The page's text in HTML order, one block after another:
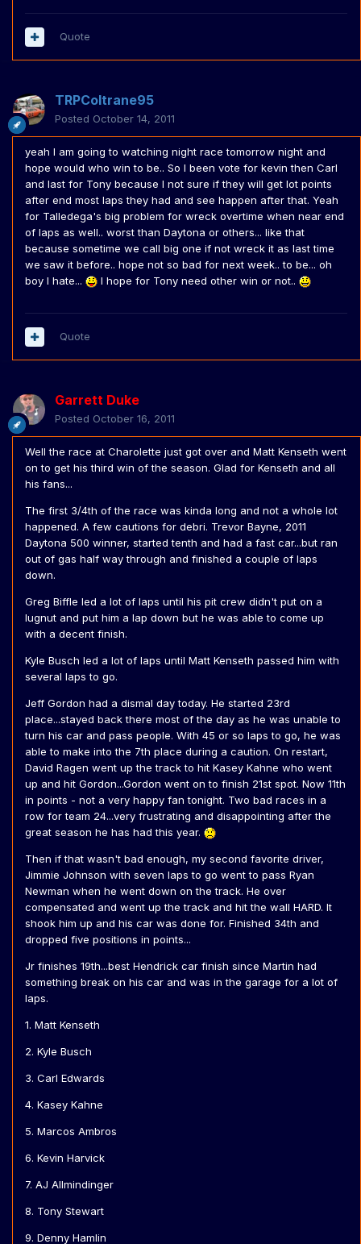
Quote
TRPColtrane95
Posted October 14, 2011
yeah I am going to watching night race tomorrow night and
hope would who win to be.. So I been vote for kevin then Carl
and last for Tony because I not sure if they will get lot points
after end most laps they had and see happen after that. Yeah
for Talledega's big problem for wreck overtime when near end
of laps as well.. worst than Daytona or others... like that
because sometime we call big one if not wreck it as last time
we saw it before.. hope not so bad for next week.. to be... oh
boy I hate...
I hope for Tony need other win or not..
Quote
Garrett Duke
Posted October 16, 2011
Well the race at Charolette just got over and Matt Kenseth went
on to get his third win of the season. Glad for Kenseth and all
his fans...
The first 3/4th of the race was kinda long and not a whole lot
happened. A few cautions for debri. Trevor Bayne, 2011
Daytona 500 winner, started tenth and had a fast car...but ran
out of gas half way through and finished a couple of laps
down.
Greg Biffle led a lot of laps until his pit crew didn't put on a
lugnut and put him a lap down but he was able to come up
with a decent finish.
Kyle Busch led a lot of laps until Matt Kenseth passed him with
several laps to go.
Jeff Gordon had a dismal day today. He started 23rd
place...stayed back there most of the day as he was unable to
turn his car and pass people. With 45 or so laps to go, he was
able to make into the 7th place during a caution. On restart,
David Ragen went up the track to hit Kasey Kahne who went
up and hit Gordon...Gordon went on to finish 21st spot. Now 11th
in points - not a very happy fan tonight. Two bad races in a
row for team 24...very frustrating and disappointing after the
great season he has had this year.
Then if that wasn't bad enough, my second favorite driver,
Jimmie Johnson with seven laps to go went to pass Ryan
Newman when he went down on the track. He over
compensated and went up the track and hit the wall HARD. It
shook him up and his car was done for. Finished 34th and
dropped five positions in points...
Jr finishes 19th...best Hendrick car finish since Martin had
something break on his car and was in the garage for a lot of
laps.
1. Matt Kenseth
2. Kyle Busch
3. Carl Edwards
4. Kasey Kahne
5. Marcos Ambros
6. Kevin Harvick
7. AJ Allmindinger
8. Tony Stewart
9. Denny Hamlin